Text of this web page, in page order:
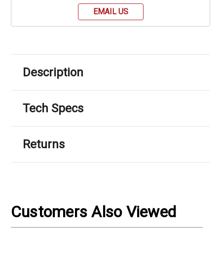
EMAIL US
Description
Tech Specs
Returns
Customers Also Viewed